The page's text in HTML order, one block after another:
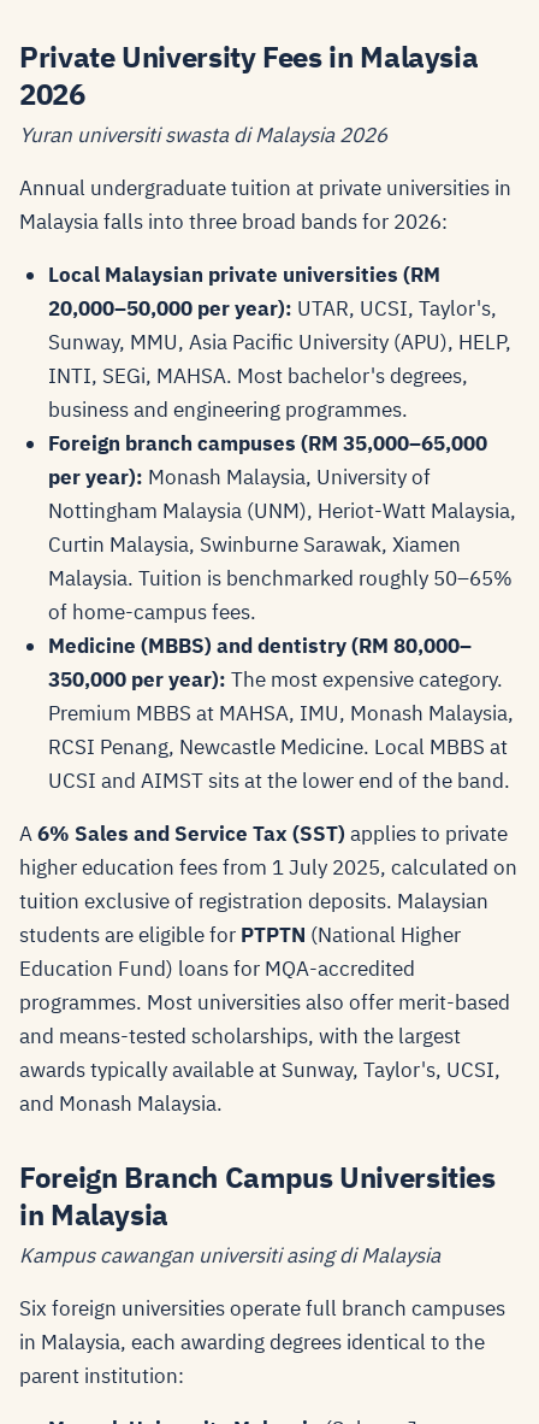
Private University Fees in Malaysia
2026
Yuran universiti swasta di Malaysia 2026
Annual undergraduate tuition at private universities in
Malaysia falls into three broad bands for 2026:
Local Malaysian private universities (RM
20,000–50,000 per year): UTAR, UCSI, Taylor's,
Sunway, MMU, Asia Pacific University (APU), HELP,
INTI, SEGi, MAHSA. Most bachelor's degrees,
business and engineering programmes.
Foreign branch campuses (RM 35,000–65,000
per year): Monash Malaysia, University of
Nottingham Malaysia (UNM), Heriot-Watt Malaysia,
Curtin Malaysia, Swinburne Sarawak, Xiamen
Malaysia. Tuition is benchmarked roughly 50–65%
of home-campus fees.
Medicine (MBBS) and dentistry (RM 80,000–
350,000 per year): The most expensive category.
Premium MBBS at MAHSA, IMU, Monash Malaysia,
RCSI Penang, Newcastle Medicine. Local MBBS at
UCSI and AIMST sits at the lower end of the band.
A6% Sales and Service Tax (SST) applies to private
higher education fees from 1 July 2025, calculated on
tuition exclusive of registration deposits. Malaysian
students are eligible for PTPTN (National Higher
Education Fund) loans for MQA-accredited
programmes. Most universities also offer merit-based
and means-tested scholarships, with the largest
awards typically available at Sunway, Taylor's, UCSI,
and Monash Malaysia.
Foreign Branch Campus Universities
in Malaysia
Kampus cawangan universiti asing di Malaysia
Six foreign universities operate full branch campuses
in Malaysia, each awarding degrees identical to the
parent institution: